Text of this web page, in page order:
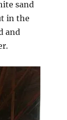
sand
in the
and